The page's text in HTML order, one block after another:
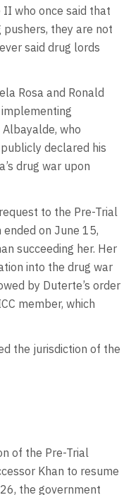
who once said that
pushers, they are not
said drug lords
Rosa and Ronald
Albayalde, who
declared his
drug war upon
to the Pre-Trial
on June 15,
succeeding her. Her
into the drug war
by Duterte’s order
member, which
the jurisdiction of the
of the Pre-Trial
Khan to resume
the government